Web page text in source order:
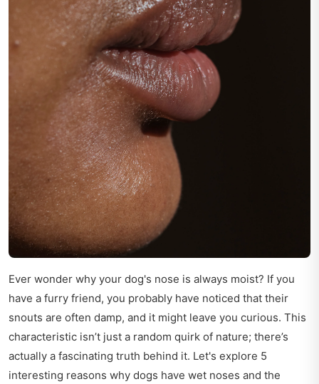
Ever wonder why your dog's nose is always moist? If you
have a furry friend, you probably have noticed that their
snouts are often damp, and it might leave you curious. This
characteristic isn’t just a random quirk of nature; there’s
actually a fascinating truth behind it. Let's explore 5
interesting reasons why dogs have wet noses and the